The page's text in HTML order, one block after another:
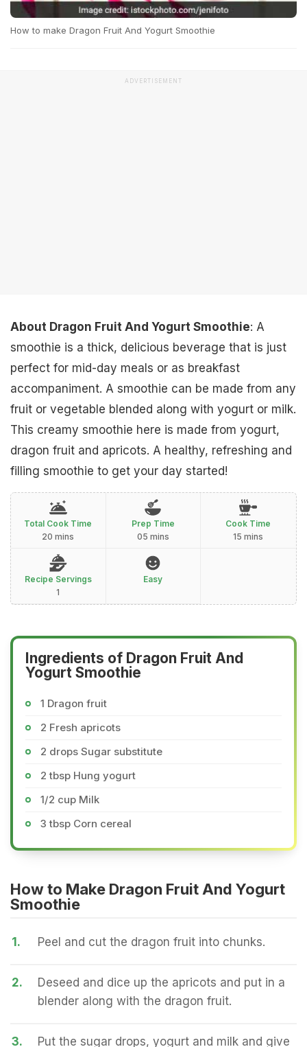
How to make Dragon Fruit And Yogurt Smoothie
ADVERTISEMENT
About Dragon Fruit And Yogurt Smoothie: A
smoothie is a thick, delicious beverage that is just
perfect for mid-day meals or as breakfast
accompaniment. A smoothie can be made from any
fruit or vegetable blended along with yogurt or milk.
This creamy smoothie here is made from yogurt,
dragon fruit and apricots. A healthy, refreshing and
filling smoothie to get your day started!
Total Cook Time
20 mins
Prep Time
05 mins
Cook Time
15 mins
Recipe Servings
1
Easy
Ingredients of Dragon Fruit And
Yogurt Smoothie
1 Dragon fruit
2 Fresh apricots
2 drops Sugar substitute
2 tbsp Hung yogurt
1/2 cup Milk
3 tbsp Corn cereal
How to Make Dragon Fruit And Yogurt
Smoothie
1. Peel and cut the dragon fruit into chunks.
2.
Deseed and dice up the apricots and put in a
blender along with the dragon fruit.
3. Put the sugar drops, yogurt and milk and give